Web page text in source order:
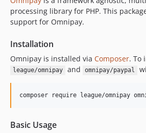
v2.2.0
v2.0.0
dev-test-ghactions
processing library for PHP. This
support for Omnipay.
Installation
Omnipay is installed via Composer. To
league/omnipay and omnipay/paypal
Basic Usage